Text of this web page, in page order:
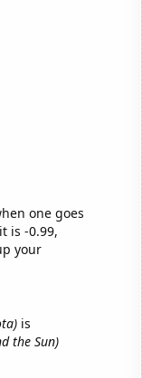
one goes
is -0.99,
your
is
the Sun)